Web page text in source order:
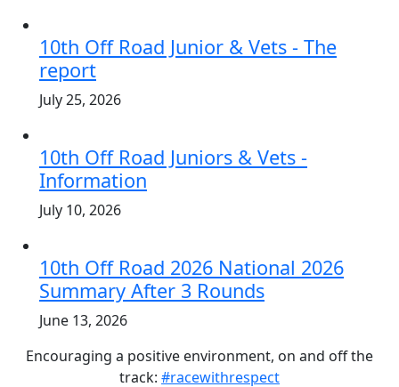
10th Off Road Junior & Vets - The
report
July 25, 2026
10th Off Road Juniors & Vets -
Information
July 10, 2026
10th Off Road 2026 National 2026
Summary After 3 Rounds
June 13, 2026
Encouraging a positive environment, on and off the
track: #racewithrespect